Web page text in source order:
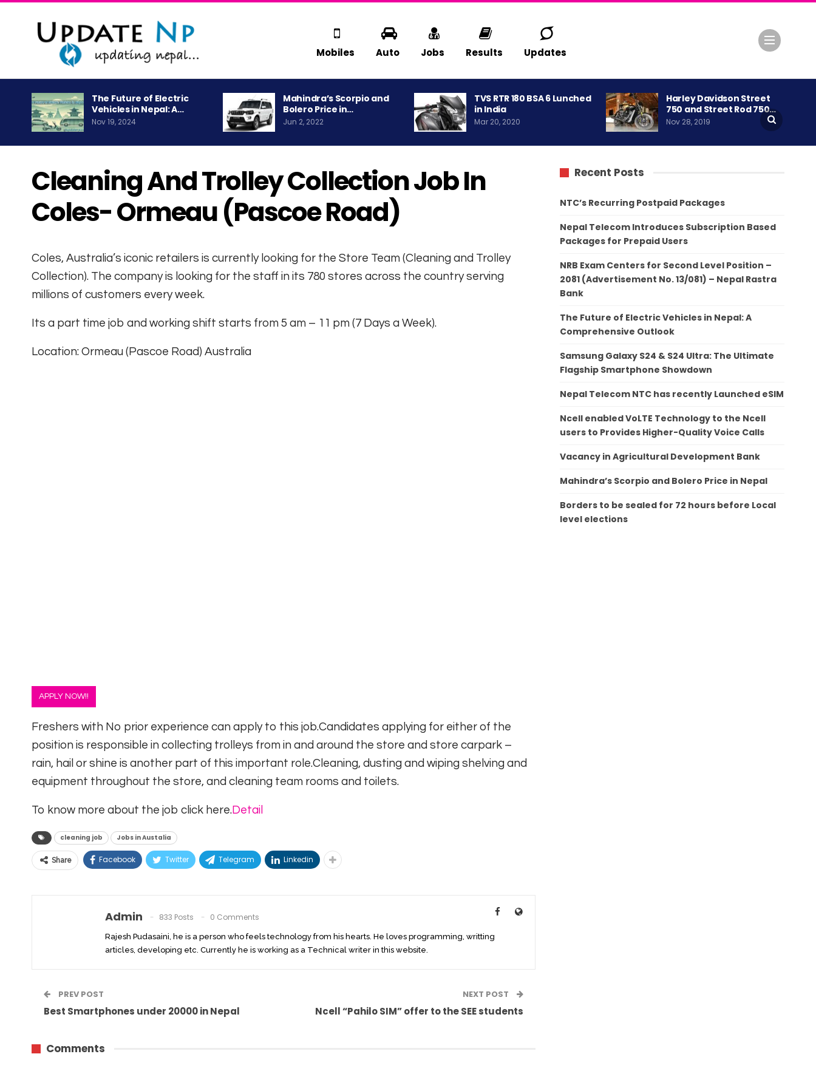
Mobiles Auto Jobs Results Updates
The Future of Electric
Vehicles in Nepal: A…
Nov 19, 2024
Mahindra’s Scorpio and
Bolero Price in…
Jun 2, 2022
TVS RTR 180 BSA 6 Lunched
in India
Mar 20, 2020
Harley Davidson Street
750 and Street Rod 750…
Nov 28, 2019
Cleaning And Trolley Collection Job In
Coles- Ormeau (Pascoe Road)
Coles, Australia’s iconic retailers is currently looking for the Store Team (Cleaning and Trolley
Collection). The company is looking for the staff in its 780 stores across the country serving
millions of customers every week.
Its a part time job and working shift starts from 5 am – 11 pm (7 Days a Week).
Location: Ormeau (Pascoe Road) Australia
APPLY NOW!!
Freshers with No prior experience can apply to this job.Candidates applying for either of the
position is responsible in collecting trolleys from in and around the store and store carpark –
rain, hail or shine is another part of this important role.Cleaning, dusting and wiping shelving and
equipment throughout the store, and cleaning team rooms and toilets.
To know more about the job click here.Detail
cleaning job Jobs in Austalia
Share Facebook Twitter Telegram Linkedin
Admin 833 Posts 0 Comments
Rajesh Pudasaini, he is a person who feels technology from his hearts. He loves programming, writting
articles, developing etc. Currently he is working as a Technical writer in this website.
PREV POST
Best Smartphones under 20000 in Nepal
NEXT POST
Ncell “Pahilo SIM” offer to the SEE students
Comments
Recent Posts
NTC’s Recurring Postpaid Packages
Nepal Telecom Introduces Subscription Based
Packages for Prepaid Users
NRB Exam Centers for Second Level Position –
2081 (Advertisement No. 13/081) – Nepal Rastra
Bank
The Future of Electric Vehicles in Nepal: A
Comprehensive Outlook
Samsung Galaxy S24 & S24 Ultra: The Ultimate
Flagship Smartphone Showdown
Nepal Telecom NTC has recently Launched eSIM
Ncell enabled VoLTE Technology to the Ncell
users to Provides Higher-Quality Voice Calls
Vacancy in Agricultural Development Bank
Mahindra’s Scorpio and Bolero Price in Nepal
Borders to be sealed for 72 hours before Local
level elections